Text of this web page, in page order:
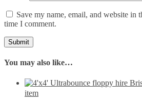
Save my name, email, and website in
time I comment.
You may also like…
item